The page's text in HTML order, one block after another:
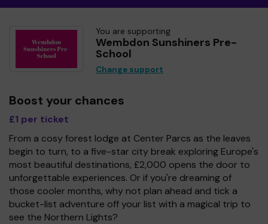
You are supporting
Wembdon Sunshiners Pre-
School
Change support
Boost your chances
£1 per ticket
From a cosy forest lodge at Center Parcs as the leaves
begin to turn, to a five-star city break exploring Europe's
most beautiful destinations, £2,000 opens the door to
unforgettable experiences. Or if you're dreaming of
those cooler months, why not plan ahead and tick a
bucket-list adventure off your list with a magical trip to
see the Northern Lights?